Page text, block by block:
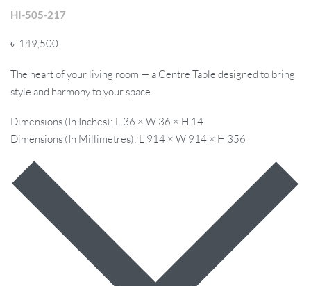
HI-505-217
৳ 149,500
The heart of your living room — a Centre Table designed to bring
style and harmony to your space.
Dimensions (In Inches): L 36 × W 36 × H 14
Dimensions (In Millimetres): L 914 × W 914 × H 356